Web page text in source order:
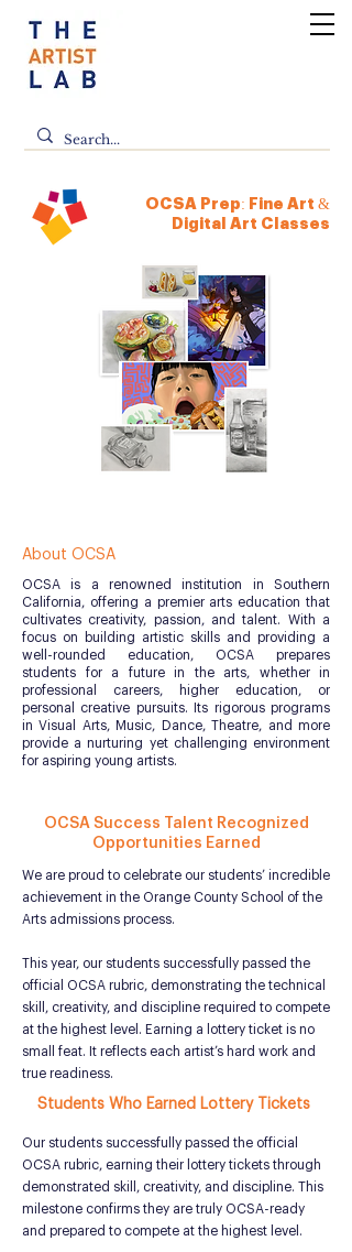
OCSA Prep: Fine Art &
Digital Art Classes
About OCSA
OCSA is a renowned institution in Southern
California, offering a premier arts education that
cultivates creativity, passion, and talent. With a
focus on building artistic skills and providing a
well-rounded education, OCSA prepares
students for a future in the arts, whether in
professional careers, higher education, or
personal creative pursuits. Its rigorous programs
in Visual Arts, Music, Dance, Theatre, and more
provide a nurturing yet challenging environment
for aspiring young artists.
OCSA Success Talent Recognized
Opportunities Earned
We are proud to celebrate our students’ incredible
achievement in the Orange County School of the
Arts admissions process.
This year, our students successfully passed the
official OCSA rubric, demonstrating the technical
skill, creativity, and discipline required to compete
at the highest level. Earning a lottery ticket is no
small feat. It reflects each artist’s hard work and
true readiness.
Students Who Earned Lottery Tickets
Our students successfully passed the official
OCSA rubric, earning their lottery tickets through
demonstrated skill, creativity, and discipline. This
milestone confirms they are truly OCSA-ready
and prepared to compete at the highest level.